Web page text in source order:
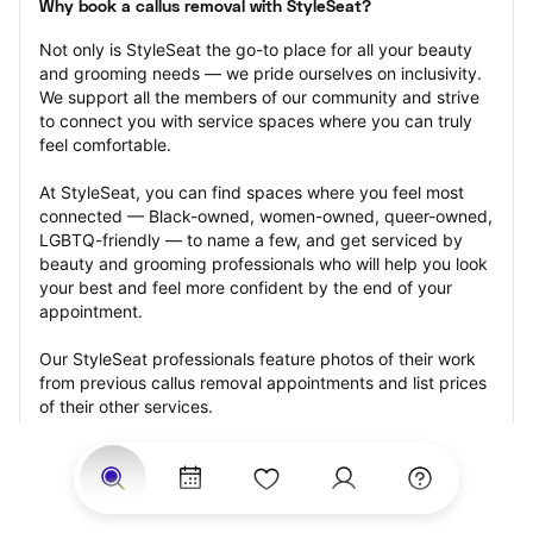
Why book a callus removal with StyleSeat?
Not only is StyleSeat the go-to place for all your beauty
and grooming needs — we pride ourselves on inclusivity.
We support all the members of our community and strive
to connect you with service spaces where you can truly
feel comfortable.
At StyleSeat, you can find spaces where you feel most
connected — Black-owned, women-owned, queer-owned,
LGBTQ-friendly — to name a few, and get serviced by
beauty and grooming professionals who will help you look
your best and feel more confident by the end of your
appointment.
Our StyleSeat professionals feature photos of their work
from previous callus removal appointments and list prices
of their other services.
Many offer same-day, last minute, and walk-in
appointments and easy payment options, including